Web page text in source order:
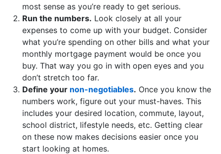
most sense as you’re ready to get serious.
Run the numbers. Look closely at all your
expenses to come up with your budget. Consider
what you’re spending on other bills and what your
monthly mortgage payment would be once you
buy. That way you go in with open eyes and you
don’t stretch too far.
Define your non-negotiables. Once you know the
numbers work, figure out your must-haves. This
includes your desired location, commute, layout,
school district, lifestyle needs, etc. Getting clear
on these now makes decisions easier once you
start looking at homes.